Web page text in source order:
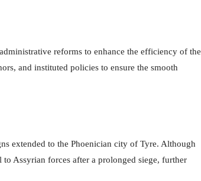
reforms to enhance the efficiency of the
and instituted policies to ensure the smooth
extended to the Phoenician city of Tyre. Although
Assyrian forces after a prolonged siege, further